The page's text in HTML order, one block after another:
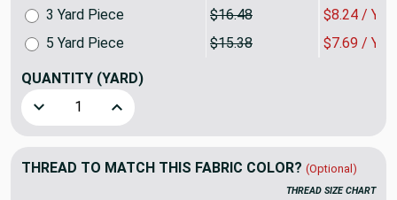
3 Yard Piece $16.48
$8.24 /
5 Yard Piece
$15.38 $7.69 /
QUANTITY (YARD)
Decrease Quantity of Fuchsia Dark Pink Upholstery and
Increase Quantity of Fuchsia Dark Pink
THREAD TO MATCH THIS FABRIC COLOR? (Optional)
THREAD SIZE CHART